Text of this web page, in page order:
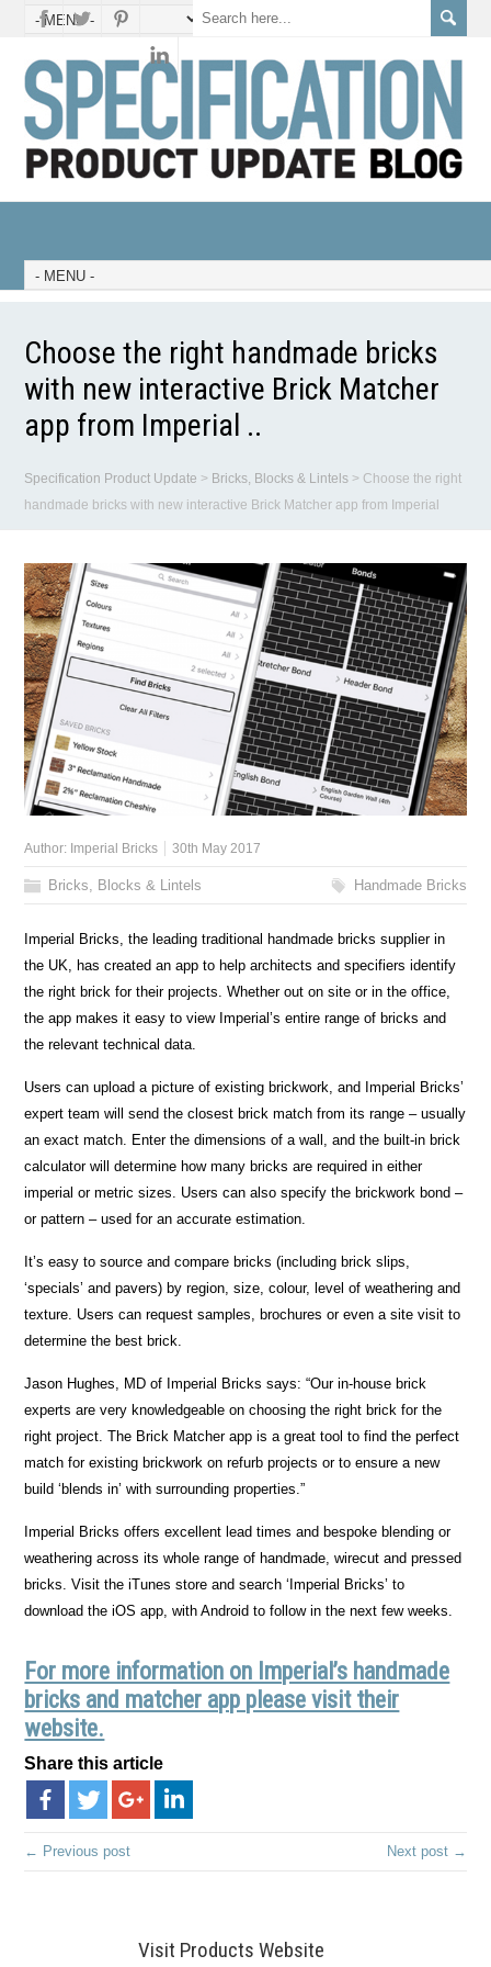
Choose the right handmade bricks
with new interactive Brick Matcher
app from Imperial ..
Specification Product Update > Bricks, Blocks & Lintels > Choose the right
handmade bricks with new interactive Brick Matcher app from Imperial
Author: Imperial Bricks 30th May 2017
Bricks, Blocks & Lintels Handmade Bricks
Imperial Bricks, the leading traditional handmade bricks supplier in
the UK, has created an app to help architects and specifiers identify
the right brick for their projects. Whether out on site or in the office,
the app makes it easy to view Imperial’s entire range of bricks and
the relevant technical data.
Users can upload a picture of existing brickwork, and Imperial Bricks’
expert team will send the closest brick match from its range – usually
an exact match. Enter the dimensions of a wall, and the built-in brick
calculator will determine how many bricks are required in either
imperial or metric sizes. Users can also specify the brickwork bond –
or pattern – used for an accurate estimation.
It’s easy to source and compare bricks (including brick slips,
‘specials’ and pavers) by region, size, colour, level of weathering and
texture. Users can request samples, brochures or even a site visit to
determine the best brick.
Jason Hughes, MD of Imperial Bricks says: “Our in-house brick
experts are very knowledgeable on choosing the right brick for the
right project. The Brick Matcher app is a great tool to find the perfect
match for existing brickwork on refurb projects or to ensure a new
build ‘blends in’ with surrounding properties.”
Imperial Bricks offers excellent lead times and bespoke blending or
weathering across its whole range of handmade, wirecut and pressed
bricks. Visit the iTunes store and search ‘Imperial Bricks’ to
download the iOS app, with Android to follow in the next few weeks.
For more information on Imperial’s handmade
bricks and matcher app please visit their
website.
Share this article
← Previous post Next post →
Visit Products Website